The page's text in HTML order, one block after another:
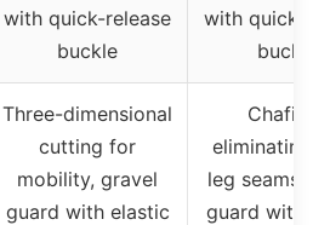
with quick-release
buckle
with quick-
buckle
Three-dimensional
cutting for
mobility, gravel
guard with elastic
Chafing-
eliminating
leg seams,
guard with